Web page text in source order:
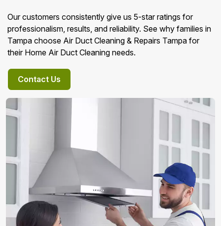
Our customers consistently give us 5-star ratings for
professionalism, results, and reliability. See why families in
Tampa choose Air Duct Cleaning & Repairs Tampa for
their Home Air Duct Cleaning needs.
Contact Us